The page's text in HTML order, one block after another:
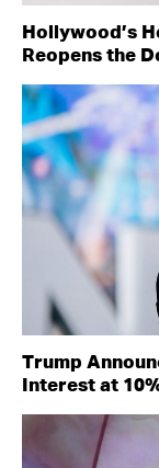
Hollywood’s
Reopens the
Trump
Interest at